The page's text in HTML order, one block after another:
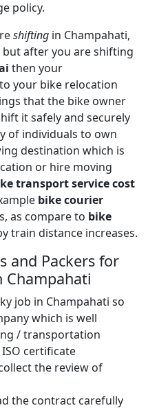
policy.
shifting in Champahati,
after you are shifting
then your
your bike relocation
that the bike owner
it safely and securely
of individuals to own
destination which is
or hire moving
transport service cost
bike courier
as compare to bike
train distance increases.
and Packers for
Champahati
job in Champahati so
which is well
/ transportation
certificate
the review of
the contract carefully